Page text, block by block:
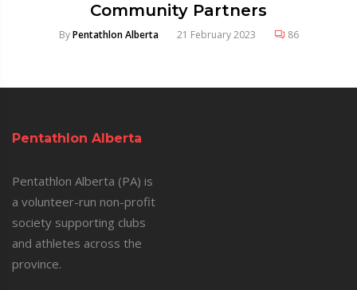
Community Partners
ByPentathlon Alberta 21 February 2023 86
Pentathlon Alberta
Pentathlon Alberta (PA) is
a volunteer-run non-profit
society supporting clubs
and athletes across the
province.